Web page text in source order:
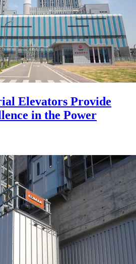
Elevators Provide
in the Power